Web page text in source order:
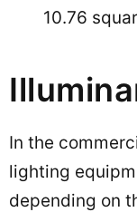
10.76
In the
lighting
depending on